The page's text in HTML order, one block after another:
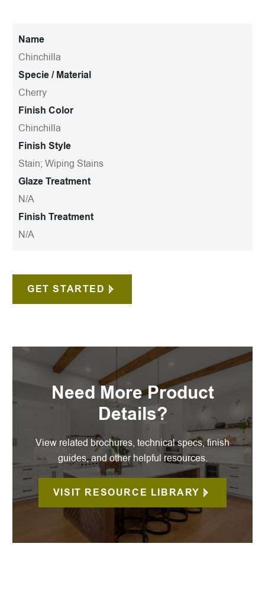
Name
Chinchilla
Specie / Material
Cherry
Finish Color
Chinchilla
Finish Style
Stain; Wiping Stains
Glaze Treatment
N/A
Finish Treatment
N/A
GET STARTED
Need More Product
Details?
View related brochures, technical specs, finish
guides, and other helpful resources.
VISIT RESOURCE LIBRARY